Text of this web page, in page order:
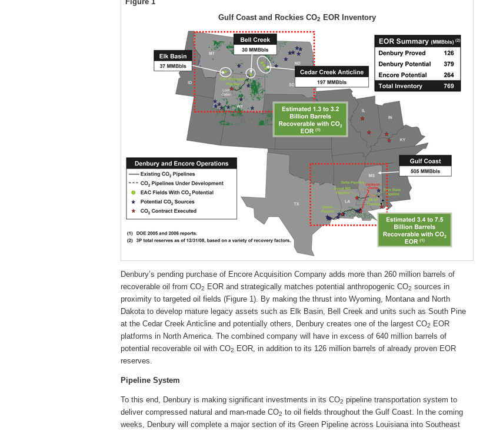
Gulf Coast and Rockies CO2 EOR Inventory
Denbury’s pending purchase of Encore Acquisition Company adds more than 260 million barrels of
recoverable oil from CO2 EOR and strategically matches potential anthropogenic CO2 sources in
proximity to targeted oil fields (Figure 1). By making the thrust into Wyoming, Montana and North
Dakota to develop mature legacy assets such as Elk Basin, Bell Creek and units such as South Pine
at the Cedar Creek Anticline and potentially others, Denbury creates one of the largest CO2
EOR
platforms in North America. The combined company will have in excess of 640 million barrels of
potential recoverable oil with CO2
EOR, in addition to its 126 million barrels of already proven EOR
reserves.
Pipeline System
To this end, Denbury is making significant investments in its CO2 pipeline transportation system to
deliver compressed natural and man-made CO2 to oil fields throughout the Gulf Coast. In the coming
weeks, Denbury will complete a major section of its Green Pipeline across Louisiana into Southeast